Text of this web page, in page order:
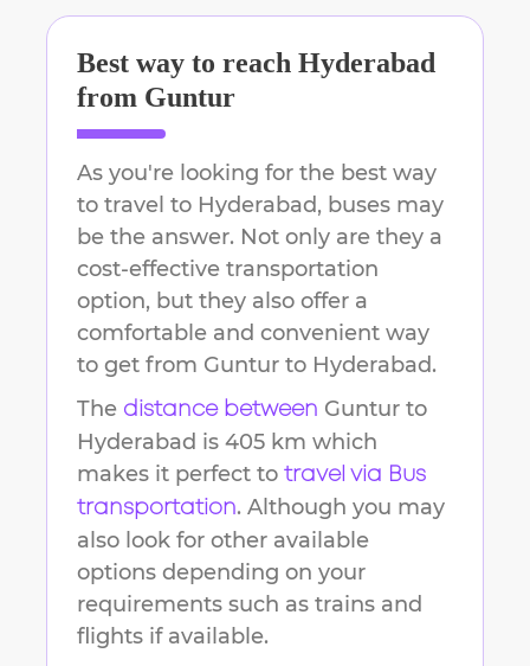
Best way to reach Hyderabad
from Guntur
As you're looking for the best way
to travel to Hyderabad, buses may
be the answer. Not only are they a
cost-effective transportation
option, but they also offer a
comfortable and convenient way
to get from Guntur to Hyderabad.
The distance between Guntur to
Hyderabad is 405 km which
makes it perfect to travel via Bus
transportation. Although you may
also look for other available
options depending on your
requirements such as trains and
flights if available.